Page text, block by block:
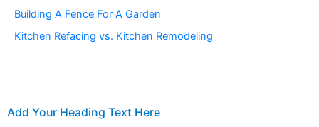
Building A Fence For A Garden
Kitchen Refacing vs. Kitchen Remodeling
Add Your Heading Text Here